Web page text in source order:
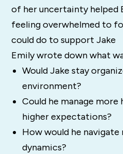
of her uncertainty helped
feeling overwhelmed to
could do to support Jake
Emily wrote down what
Would Jake stay
environment?
Could he manage more
higher expectations?
How would he navigate
dynamics?